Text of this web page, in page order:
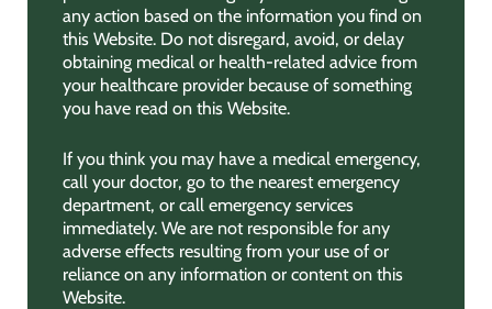
any action based on the information you find on
this Website. Do not disregard, avoid, or delay
obtaining medical or health-related advice from
your healthcare provider because of something
you have read on this Website.
If you think you may have a medical emergency,
call your doctor, go to the nearest emergency
department, or call emergency services
immediately. We are not responsible for any
adverse effects resulting from your use of or
reliance on any information or content on this
Website.